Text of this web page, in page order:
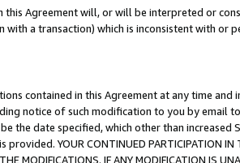
Agreement will, or will be interpreted or
a transaction) which is inconsistent with or
contained in this Agreement at any time
notice of such modification to you by email
the date specified, which other than increased
YOUR CONTINUED PARTICIPATION IN
MODIFICATIONS. IF ANY MODIFICATION IS